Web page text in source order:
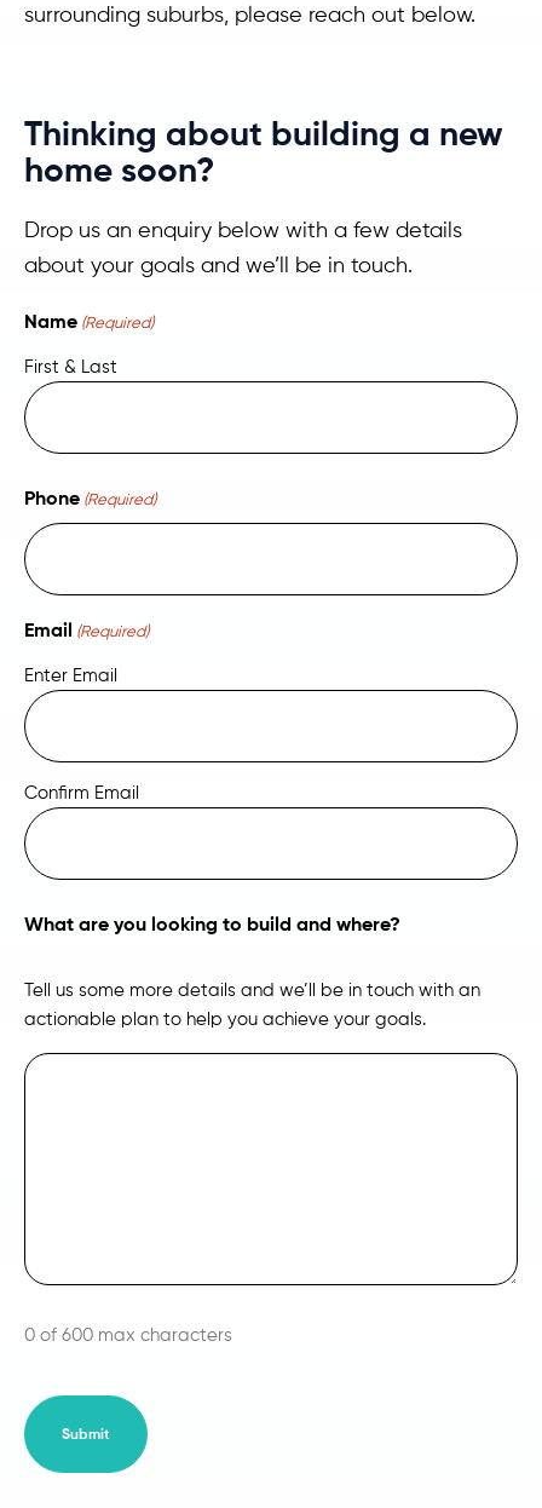
surrounding suburbs, please reach out below.
Thinking about building a new
home soon?
Drop us an enquiry below with a few details
about your goals and we’ll be in touch.
Name (Required)
First & Last
Phone (Required)
Email (Required)
Enter Email
Confirm Email
What are you looking to build and where?
Tell us some more details and we’ll be in touch with an
actionable plan to help you achieve your goals.
0 of 600 max characters